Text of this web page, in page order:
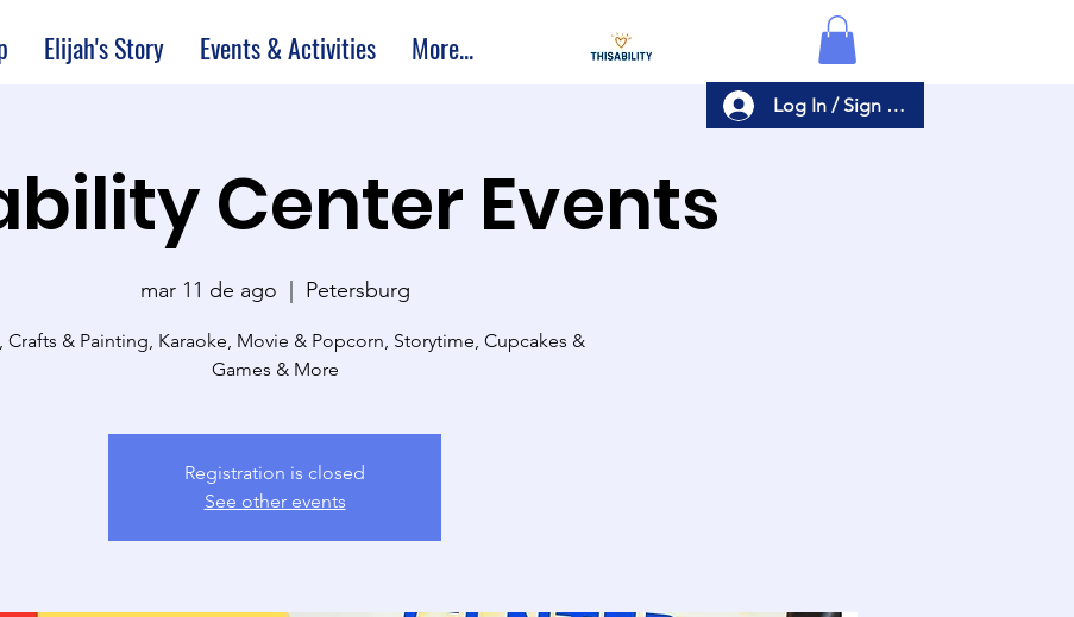
Log In / Sign Up
Elijah's Story Events & Activities More...
Center Events
mar 11 de ago
  |
Petersburg
Crafts & Painting, Karaoke, Movie & Popcorn, Storytime, Cupcakes &
Games & More
Registration is closed
See other events